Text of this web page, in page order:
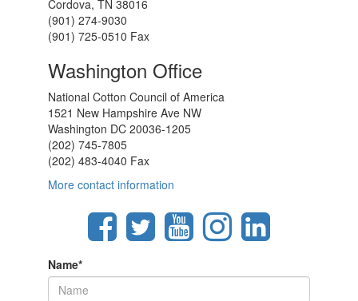
Cordova, TN 38016
(901) 274-9030
(901) 725-0510 Fax
Washington Office
National Cotton Council of America
1521 New Hampshire Ave NW
Washington DC 20036-1205
(202) 745-7805
(202) 483-4040 Fax
More contact information
Name*